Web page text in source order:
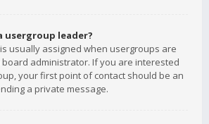
usergroup leader?
usually assigned when usergroups are
administrator. If you are interested
your first point of contact should be an
a private message.